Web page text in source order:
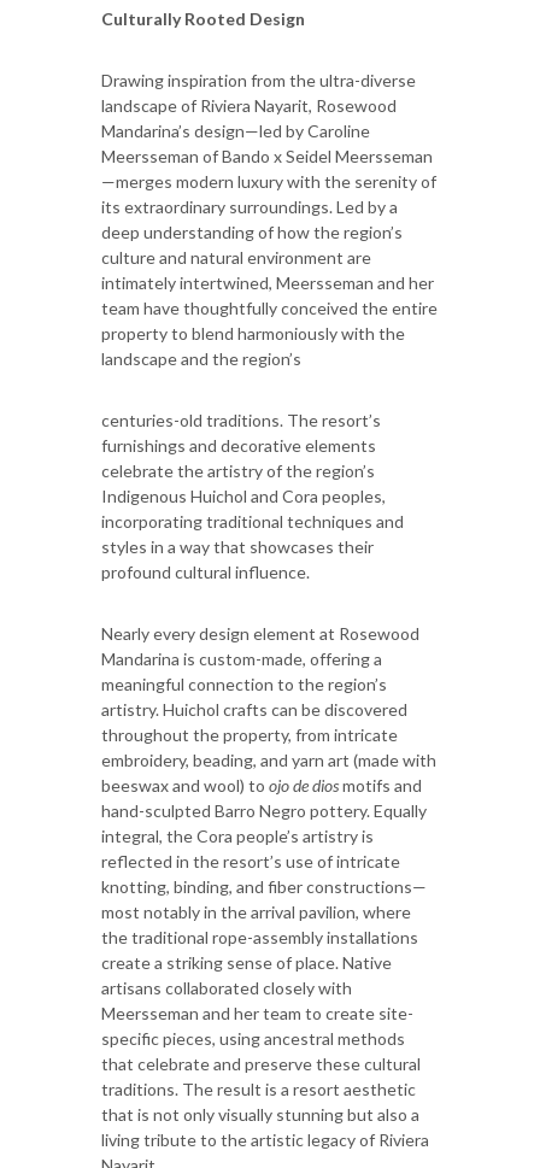
Culturally Rooted Design
Drawing inspiration from the ultra-diverse
landscape of Riviera Nayarit, Rosewood
Mandarina’s design—led by Caroline
Meersseman of Bando x Seidel Meersseman
—merges modern luxury with the serenity of
its extraordinary surroundings. Led by a
deep understanding of how the region’s
culture and natural environment are
intimately intertwined, Meersseman and her
team have thoughtfully conceived the entire
property to blend harmoniously with the
landscape and the region’s
centuries-old traditions. The resort’s
furnishings and decorative elements
celebrate the artistry of the region’s
Indigenous Huichol and Cora peoples,
incorporating traditional techniques and
styles in a way that showcases their
profound cultural influence.
Nearly every design element at Rosewood
Mandarina is custom-made, offering a
meaningful connection to the region’s
artistry. Huichol crafts can be discovered
throughout the property, from intricate
embroidery, beading, and yarn art (made with
beeswax and wool) to ojo de diosmotifs and
hand-sculpted Barro Negro pottery. Equally
integral, the Cora people’s artistry is
reflected in the resort’s use of intricate
knotting, binding, and fiber constructions—
most notably in the arrival pavilion, where
the traditional rope-assembly installations
create a striking sense of place. Native
artisans collaborated closely with
Meersseman and her team to create site-
specific pieces, using ancestral methods
that celebrate and preserve these cultural
traditions. The result is a resort aesthetic
that is not only visually stunning but also a
living tribute to the artistic legacy of Riviera